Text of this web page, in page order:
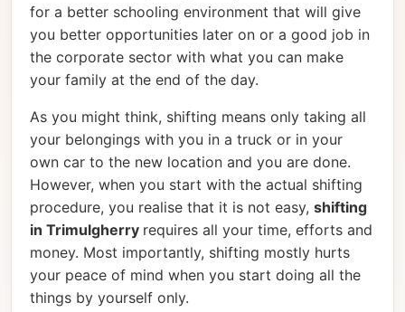
for a better schooling environment that will give
you better opportunities later on or a good job in
the corporate sector with what you can make
your family at the end of the day.
As you might think, shifting means only taking all
your belongings with you in a truck or in your
own car to the new location and you are done.
However, when you start with the actual shifting
procedure, you realise that it is not easy, shifting
in Trimulgherry requires all your time, efforts and
money. Most importantly, shifting mostly hurts
your peace of mind when you start doing all the
things by yourself only.